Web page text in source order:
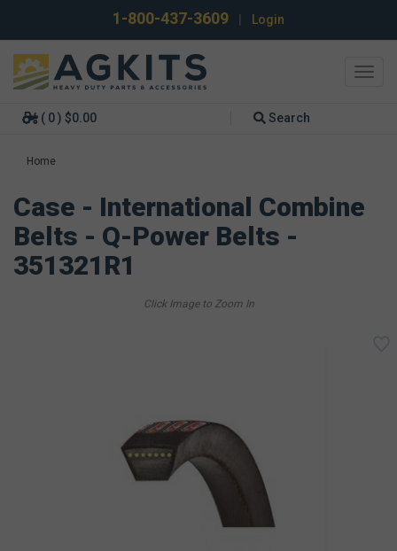
1-800-437-3609 Login
( 0 ) $0.00 Search
Home
Case - International Combine
Belts - Q-Power Belts -
351321R1